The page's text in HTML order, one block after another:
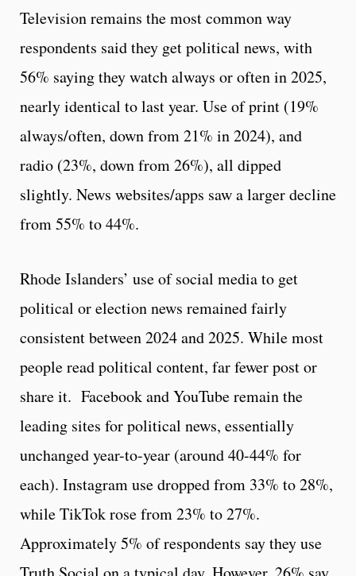
Television remains the most common way
respondents said they get political news, with
56% saying they watch always or often in 2025,
nearly identical to last year. Use of print (19%
always/often, down from 21% in 2024), and
radio (23%, down from 26%), all dipped
slightly. News websites/apps saw a larger decline
from 55% to 44%.
Rhode Islanders’ use of social media to get
political or election news remained fairly
consistent between 2024 and 2025. While most
people read political content, far fewer post or
share it. Facebook and YouTube remain the
leading sites for political news, essentially
unchanged year-to-year (around 40-44% for
each). Instagram use dropped from 33% to 28%,
while TikTok rose from 23% to 27%.
Approximately 5% of respondents say they use